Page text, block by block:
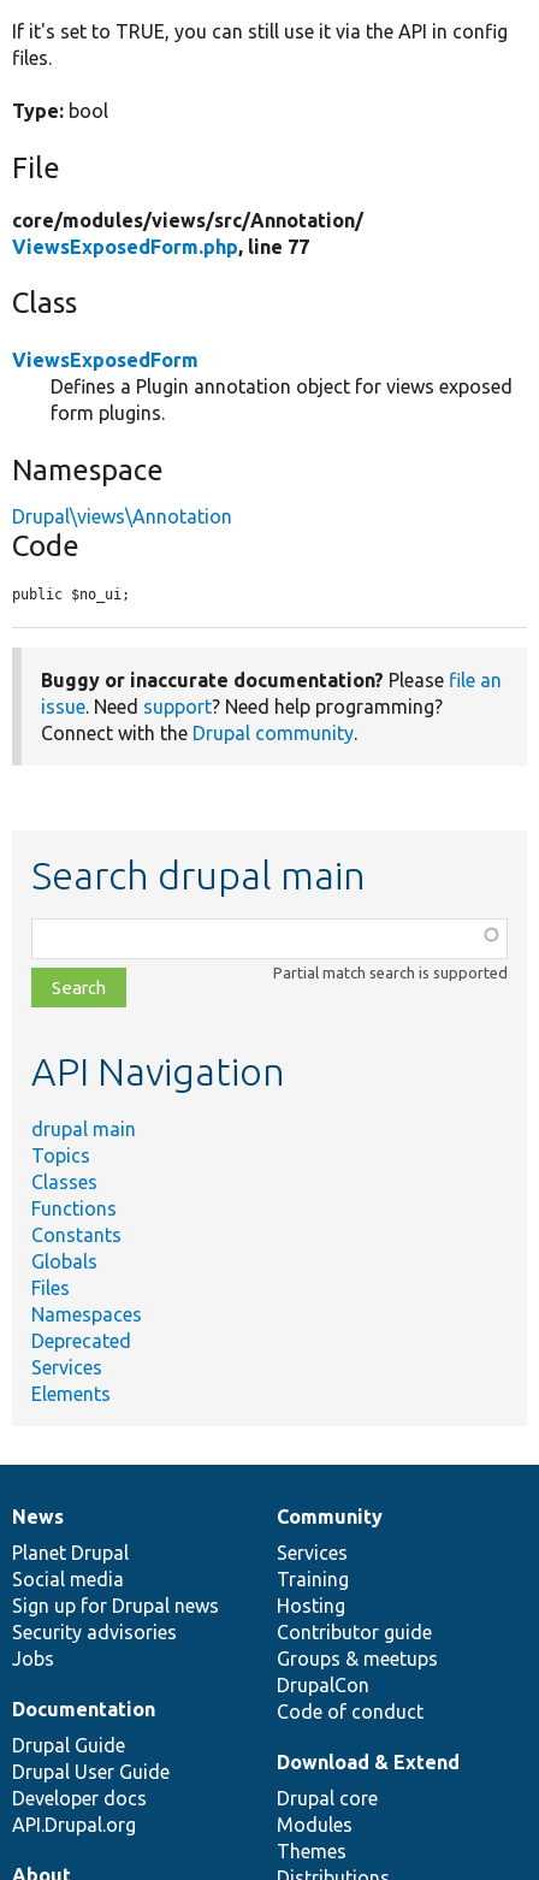
If it's set to TRUE, you can still use it via the API in config
files.
Type: bool
File
core/modules/views/src/Annotation/
ViewsExposedForm.php, line 77
Class
ViewsExposedForm
Defines a Plugin annotation object for views exposed
form plugins.
Namespace
Drupal\views\Annotation
Code
public $no_ui;
Buggy or inaccurate documentation? Please file an
issue . Need support? Need help programming?
Connect with the Drupal community
Search drupal main
class,
file,
topic,
Partial match search is supported
API Navigation
drupal main
Topics
Classes
Functions
Constants
Globals
Files
Namespaces
Deprecated
Services
Elements
News
items
News
Planet Drupal
Social media
Sign up for Drupal news
Security advisories
Jobs
Our
community
Community
Services
Training
Hosting
Contributor guide
Groups & meetups
DrupalCon
Code of conduct
Documentation
Documentation
Drupal Guide
Drupal User Guide
Developer docs
API.Drupal.org
Drupal
code
base
Download & Extend
Drupal core
Modules
Themes
Governance
of
community
About